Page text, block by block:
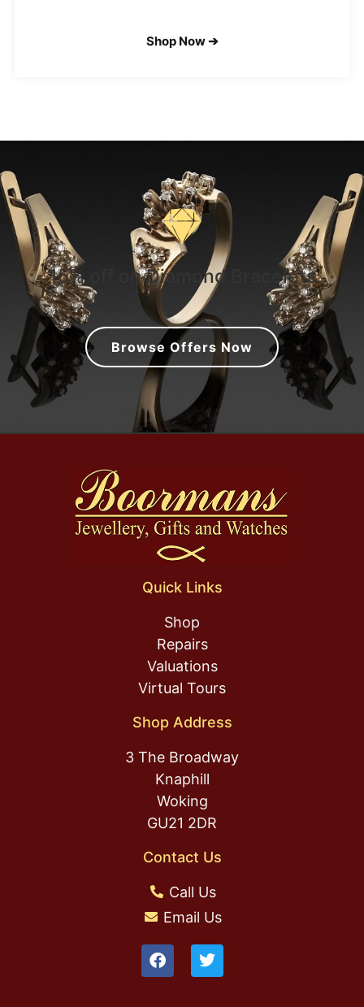
Shop Now ➔
15% off on Diamond Bracelets
Browse Offers Now
Quick Links
Shop
Repairs
Valuations
Virtual Tours
Shop Address
3 The Broadway
Knaphill
Woking
GU21 2DR
Contact Us
Call Us
Email Us